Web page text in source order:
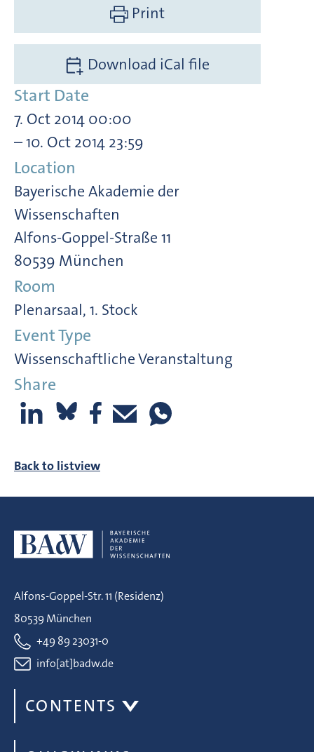
Print
Download iCal file
Start Date
7. Oct 2014 00:00
– 10. Oct 2014 23:59
Location
Bayerische Akademie der
Wissenschaften
Alfons-Goppel-Straße 11
80539 München
Room
Plenarsaal, 1. Stock
Event Type
Wissenschaftliche Veranstaltung
Share
Back to listview
Alfons-Goppel-Str. 11 (Residenz)
80539 München
+49 89 23031-0
info[at]badw.de
CONTENTS